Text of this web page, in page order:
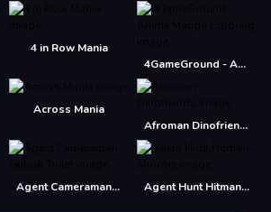
4 in Row Mania
4GameGround - Anime Manga Coloring
Across Mania
Afroman Dinofriends
Agent Cameraman Skibidi Toilet Agent Hunt Hitman Shooter